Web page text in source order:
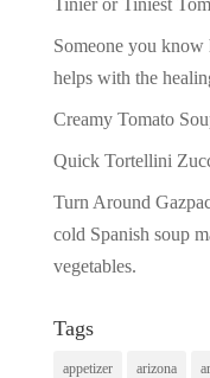
Someone you know
helps with the
Creamy Tomato
Quick Tortellini
Turn Around
cold Spanish soup
vegetables.
Tags
appetizer arizona